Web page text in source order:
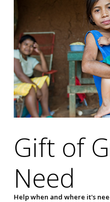
Gift of
Need
Help when and where it's